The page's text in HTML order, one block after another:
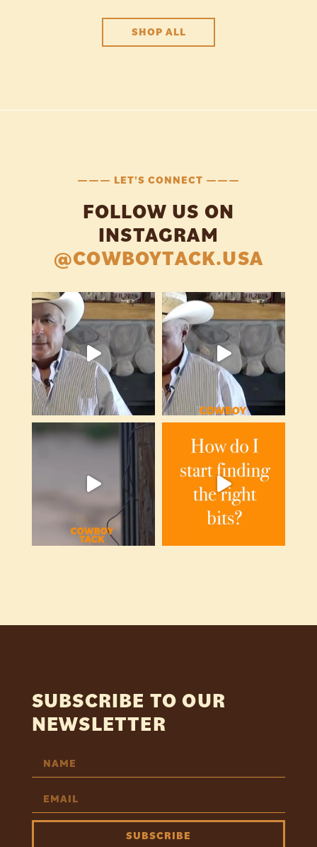
SHOP ALL
——— LET'S CONNECT ———
FOLLOW US ON
INSTAGRAM
@COWBOYTACK.USA
SUBSCRIBE TO OUR
NEWSLETTER
SUBSCRIBE